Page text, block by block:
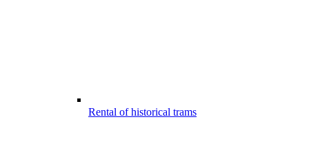
Rental of historical trams